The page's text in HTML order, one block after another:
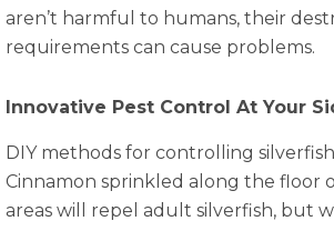
aren’t harmful to humans, their
requirements can cause problems.
Innovative Pest Control At Your
DIY methods for controlling
Cinnamon sprinkled along the floor
areas will repel adult silverfish, but